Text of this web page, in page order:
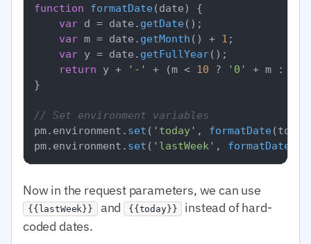
function
formatDate(date) {
var d = date. getDate();
var m = date. getMonth () + 1 ;
var y = date. getFullYear();
return y + '-' + (m < 10 ? '0'
+ m : m)
}
// Set environment variables
pm. environment . set ( 'today' , formatDate
pm. environment . set ( 'lastWeek' , formatDate
Now in the request parameters, we can use
{{lastWeek}} and {{today}}
instead of hard-
coded dates.